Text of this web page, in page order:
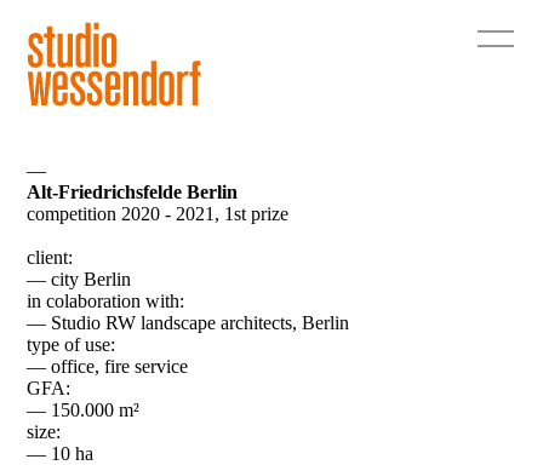
—
Alt-Friedrichsfelde Berlin
competition 2020 - 2021, 1st prize
client:
— city Berlin
in colaboration with:
— Studio RW landscape architects, Berlin
type of use:
— office, fire service
GFA:
— 150.000 m²
size:
— 10 ha